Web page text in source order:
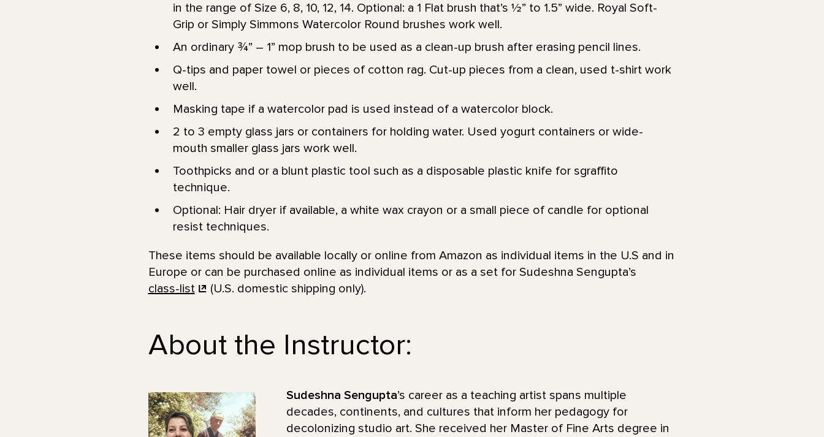
in the range of Size 6, 8, 10, 12, 14. Optional: a 1 Flat brush that’s 1⁄2” to 1.5” wide. Royal Soft-
Grip or Simply Simmons Watercolor Round brushes work well.
An ordinary ¾” – 1” mop brush to be used as a clean-up brush after erasing pencil lines.
Q-tips and paper towel or pieces of cotton rag. Cut-up pieces from a clean, used t-shirt work
well.
Masking tape if a watercolor pad is used instead of a watercolor block.
2 to 3 empty glass jars or containers for holding water. Used yogurt containers or wide-
mouth smaller glass jars work well.
Toothpicks and or a blunt plastic tool such as a disposable plastic knife for sgraffito
technique.
Optional: Hair dryer if available, a white wax crayon or a small piece of candle for optional
resist techniques.
These items should be available locally or online from Amazon as individual items in the U.S and in
Europe or can be purchased online as individual items or as a set for Sudeshna Sengupta’s
class-list
(U.S. domestic shipping only).
About the Instructor:
Sudeshna Sengupta’s career as a teaching artist spans multiple
decades, continents, and cultures that inform her pedagogy for
decolonizing studio art. She received her Master of Fine Arts degree in